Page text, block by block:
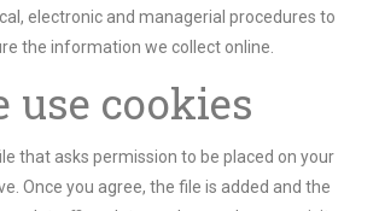
electronic and managerial procedures to
the information we collect online.
use cookies
that asks permission to be placed on your
Once you agree, the file is added and the